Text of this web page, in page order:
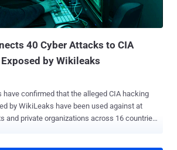
40 Cyber Attacks to CIA
by Wikileaks
have confirmed that the alleged CIA hacking
and private organizations across 16 countries.